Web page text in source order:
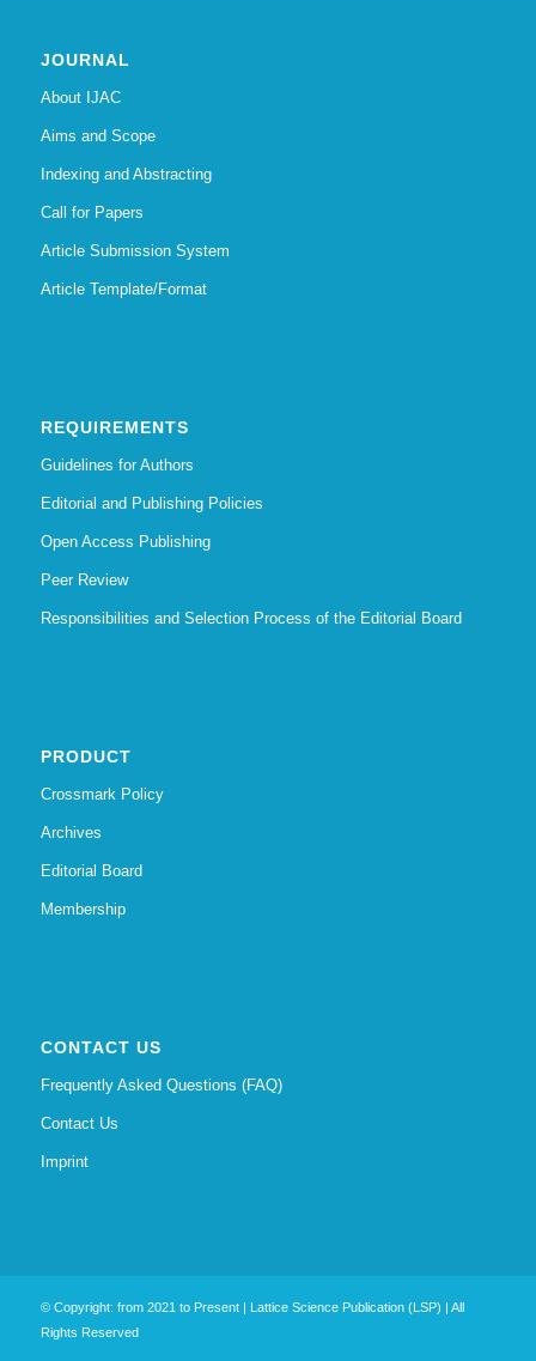
JOURNAL
About IJAC
Aims and Scope
Indexing and Abstracting
Call for Papers
Article Submission System
Article Template/Format
REQUIREMENTS
Guidelines for Authors
Editorial and Publishing Policies
Open Access Publishing
Peer Review
Responsibilities and Selection Process of the Editorial Board
PRODUCT
Crossmark Policy
Archives
Editorial Board
Membership
CONTACT US
Frequently Asked Questions (FAQ)
Contact Us
Imprint
© Copyright: from 2021 to Present | Lattice Science Publication (LSP) | All
Rights Reserved